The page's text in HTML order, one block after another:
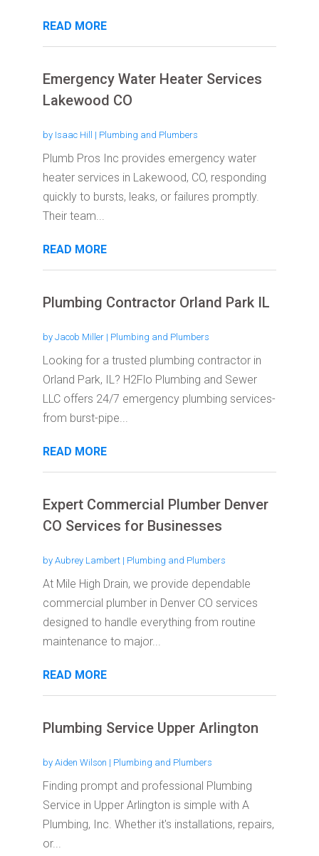
READ MORE
Emergency Water Heater Services
Lakewood CO
by Isaac Hill | Plumbing and Plumbers
Plumb Pros Inc provides emergency water
heater services in Lakewood, CO, responding
quickly to bursts, leaks, or failures promptly.
Their team...
READ MORE
Plumbing Contractor Orland Park IL
by Jacob Miller| Plumbing and Plumbers
Looking for a trusted plumbing contractor in
Orland Park, IL? H2Flo Plumbing and Sewer
LLC offers 24/7 emergency plumbing services-
from burst-pipe...
READ MORE
Expert Commercial Plumber Denver
CO Services for Businesses
by Aubrey Lambert| Plumbing and Plumbers
At Mile High Drain, we provide dependable
commercial plumber in Denver CO services
designed to handle everything from routine
maintenance to major...
READ MORE
Plumbing Service Upper Arlington
by Aiden Wilson | Plumbing and Plumbers
Finding prompt and professional Plumbing
Service in Upper Arlington is simple with A
Plumbing, Inc. Whether it's installations, repairs,
or...